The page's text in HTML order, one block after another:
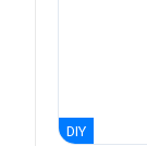
DIY